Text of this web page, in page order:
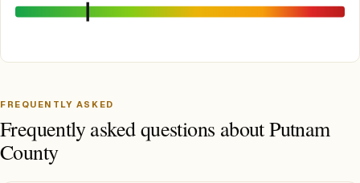
FREQUENTLY ASKED
Frequently asked questions about Putnam
County